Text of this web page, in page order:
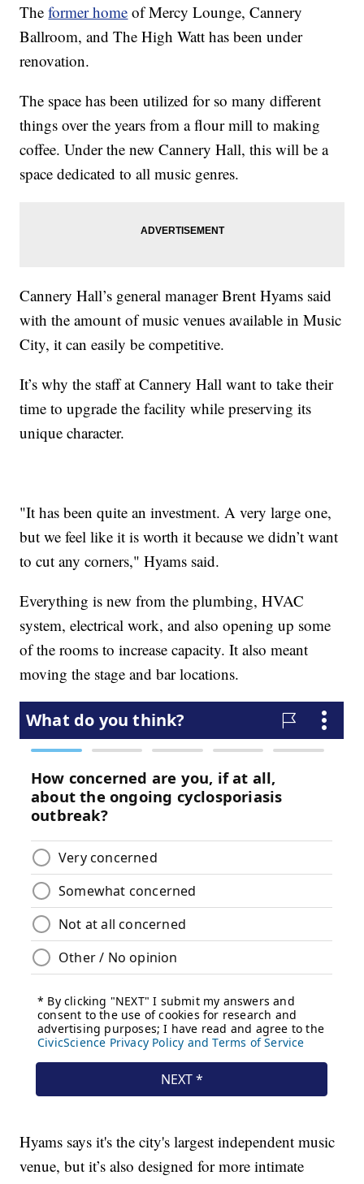
Theformer home of Mercy Lounge, Cannery
Ballroom, and The High Watt has been under
renovation.
The space has been utilized for so many different
things over the years from a flour mill to making
coffee. Under the new Cannery Hall, this will be a
space dedicated to all music genres.
Cannery Hall’s general manager Brent Hyams said
with the amount of music venues available in Music
City, it can easily be competitive.
It’s why the staff at Cannery Hall want to take their
time to upgrade the facility while preserving its
unique character.
"It has been quite an investment. A very large one,
but we feel like it is worth it because we didn’t want
to cut any corners," Hyams said.
Everything is new from the plumbing, HVAC
system, electrical work, and also opening up some
of the rooms to increase capacity. It also meant
moving the stage and bar locations.
Hyams says it's the city's largest independent music
venue, but it’s also designed for more intimate